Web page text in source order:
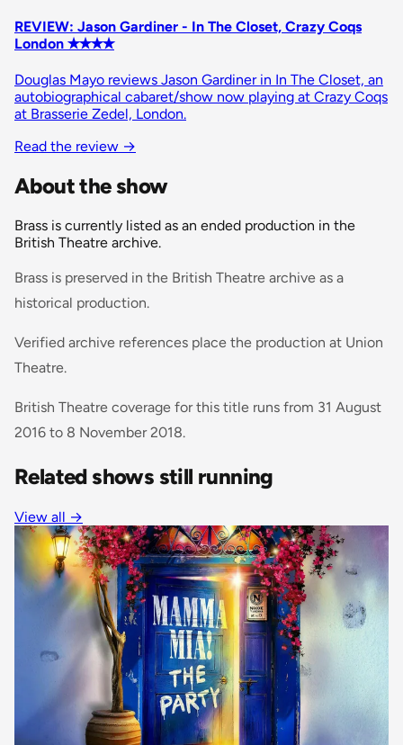
REVIEW: Jason Gardiner - In The Closet, Crazy Coqs
London ✭✭✭✭
Douglas Mayo reviews Jason Gardiner in In The Closet, an
autobiographical cabaret/show now playing at Crazy Coqs
at Brasserie Zedel, London.
Read the review →
About the show
Brass is currently listed as an ended production in the
British Theatre archive.
Brass is preserved in the British Theatre archive as a
historical production.
Verified archive references place the production at Union
Theatre.
British Theatre coverage for this title runs from 31 August
2016 to 8 November 2018.
Related shows still running
View all →